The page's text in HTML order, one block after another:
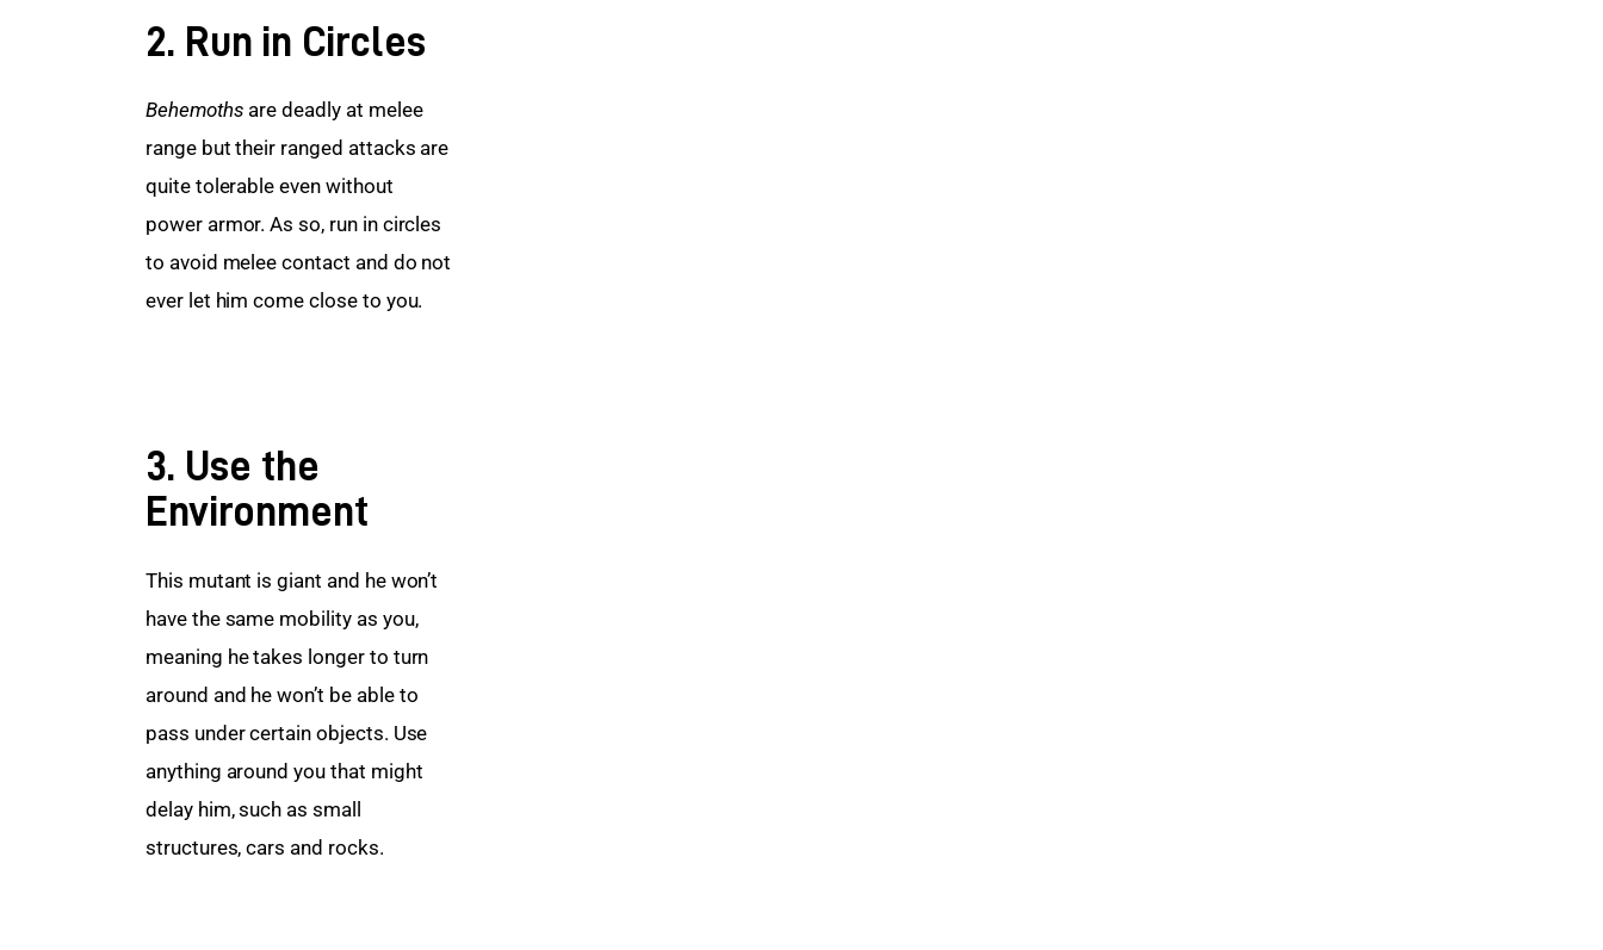
2. Run in Circles
Behemoths are deadly at melee
range but their ranged attacks are
quite tolerable even without
power armor. As so, run in circles
to avoid melee contact and do not
ever let him come close to you.
3. Use the
Environment
This mutant is giant and he won’t
have the same mobility as you,
meaning he takes longer to turn
around and he won’t be able to
pass under certain objects. Use
anything around you that might
delay him, such as small
structures, cars and rocks.